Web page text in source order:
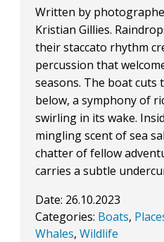
Written by
Kristian Gillies.
their staccato rhythm
percussion that
seasons. The boat
below, a symphony of
swirling in its wake.
mingling scent of sea
chatter of fellow
carries a subtle
Date: 26.10.2023
Categories: Boats,
Whales, Wildlife